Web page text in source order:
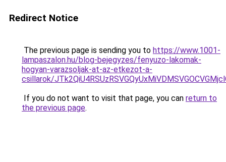
Redirect Notice
The previous page is sending you to https://www.1001-
lampaszalon.hu/blog-bejegyzes/fenyuzo-lakomak-
hogyan-varazsoljak-at-az-etkezot-a-
csillarok/
If you do not want to visit that page, you can return to
the previous page.